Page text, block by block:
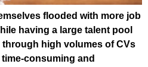
flooded with more job
having a large talent pool
high volumes of CVs
consuming and